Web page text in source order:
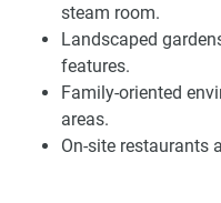
steam room.
Landscaped
features.
Family-oriented
areas.
On-site restaurants
everyday living, with
make it easy to move
be practical, so you can
without losing space.
place that’s great to live
being fancy, making it a